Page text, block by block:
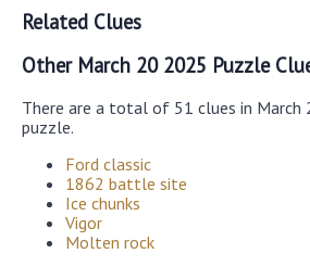
Related Clues
Other March 20 2025 Puzzle
There are a total of 51 clues in March
puzzle.
Ford classic
1862 battle site
Ice chunks
Vigor
Molten rock